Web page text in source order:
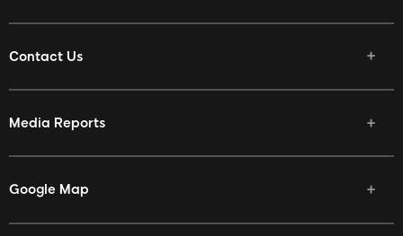
Contact Us
Media Reports
Google Map